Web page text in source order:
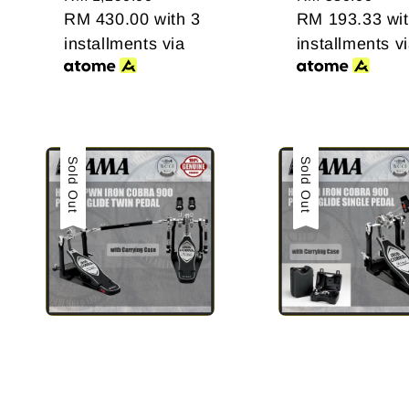
price
RM 430.00 with 3
installments via
price
RM 193.33
installments
Sale
Sold Out Sale
Sold Out